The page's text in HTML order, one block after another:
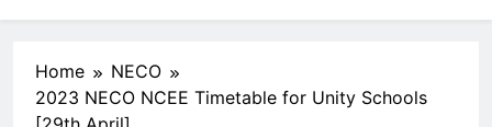
Home
NECO
2023 NECO NCEE Timetable for Unity Schools